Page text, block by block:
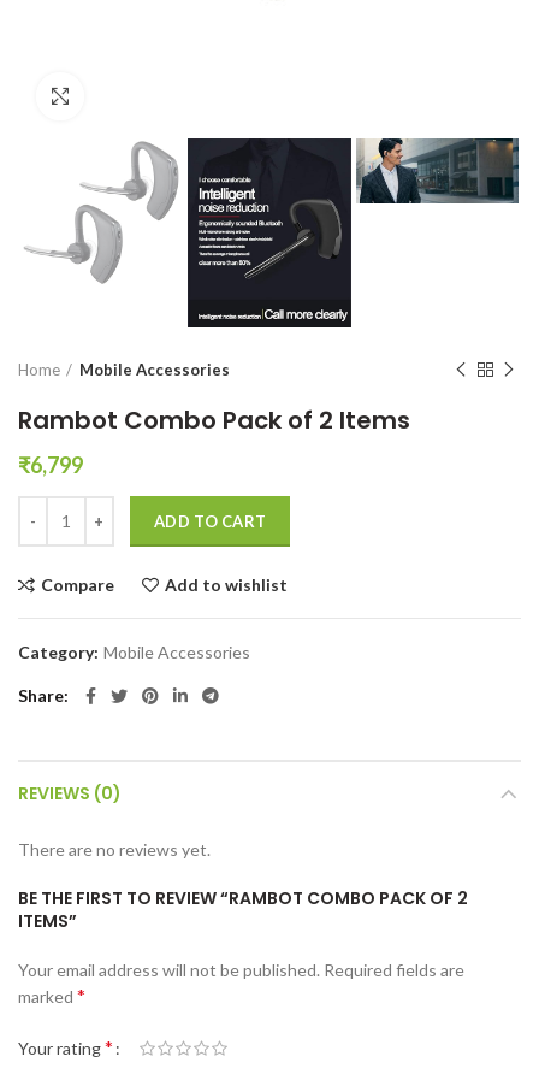
Home Mobile Accessories
Rambot Combo Pack of 2 Items
₹6,799
ADD TO CART
Compare Add to wishlist
Category: Mobile Accessories
Share
REVIEWS (0)
There are no reviews yet.
BE THE FIRST TO REVIEW “RAMBOT COMBO PACK OF 2
ITEMS”
Your email address will not be published. Required fields are
marked *
Your rating*